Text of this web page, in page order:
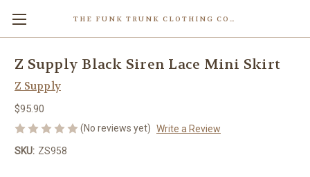
THE FUNK TRUNK CLOTHING COMPANY INC.
Z Supply Black Siren Lace Mini Skirt
Z Supply
$95.90
(No reviews yet) Write a Review
SKU: ZS958